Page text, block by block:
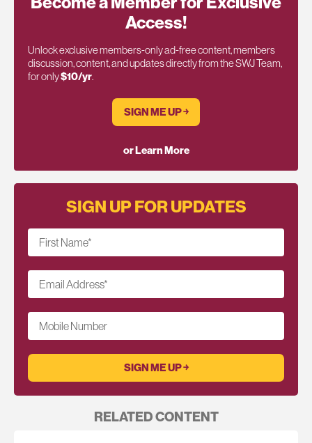
Access!
Unlock exclusive members-only ad-free content, members
discussion, content, and updates directly from the SWJ Team,
for only$10/yr.
SIGN ME UP ￫
or Learn More
SIGN UP FOR UPDATES
First Name*
Email Address*
Mobile Number
RELATED CONTENT